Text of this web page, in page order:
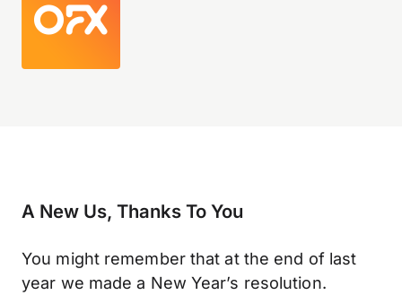
A New Us, Thanks To You
You might remember that at the end of last
year we made a New Year’s resolution.